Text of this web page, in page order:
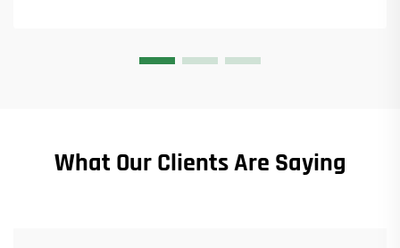
What Our Clients Are Saying